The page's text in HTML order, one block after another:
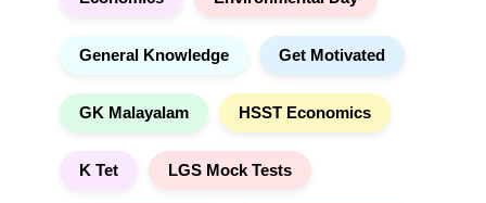
General Knowledge Get Motivated
GK Malayalam HSST Economics
K Tet LGS Mock Tests